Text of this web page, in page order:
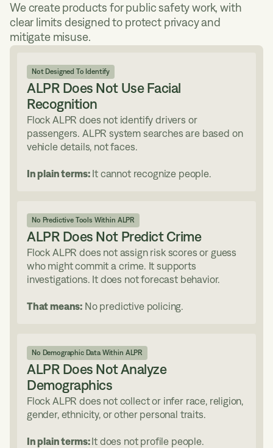
We create products for public safety work, with
clear limits designed to protect privacy and
mitigate misuse.
Not Designed To Identify
ALPR Does Not Use Facial
Recognition
Flock ALPR does not identify drivers or
passengers. ALPR system searches are based on
vehicle details, not faces.
In plain terms:It cannot recognize people.
No Predictive Tools Within ALPR
ALPR Does Not Predict Crime
Flock ALPR does not assign risk scores or guess
who might commit a crime. It supports
investigations. It does not forecast behavior.
That means: No predictive policing.
No Demographic Data Within ALPR
ALPR Does Not Analyze
Demographics
Flock ALPR does not collect or infer race, religion,
gender, ethnicity, or other personal traits.
In plain terms:It does not profile people.